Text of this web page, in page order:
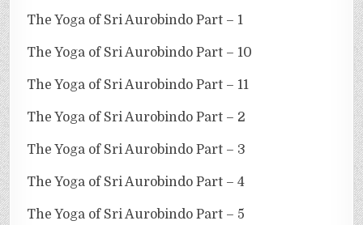
The Yoga of Sri Aurobindo Part – 1
The Yoga of Sri Aurobindo Part – 10
The Yoga of Sri Aurobindo Part – 11
The Yoga of Sri Aurobindo Part – 2
The Yoga of Sri Aurobindo Part – 3
The Yoga of Sri Aurobindo Part – 4
The Yoga of Sri Aurobindo Part – 5